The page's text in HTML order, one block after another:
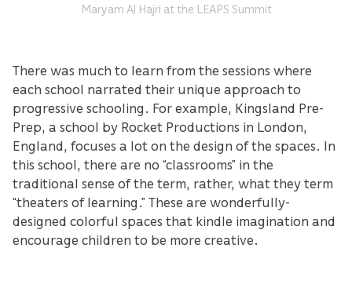
Maryam Al Hajri at the LEAPS Summit
There was much to learn from the sessions where
each school narrated their unique approach to
progressive schooling. For example, Kingsland Pre-
Prep, a school by Rocket Productions in London,
England, focuses a lot on the design of the spaces. In
this school, there are no “classrooms” in the
traditional sense of the term, rather, what they term
“theaters of learning.” These are wonderfully-
designed colorful spaces that kindle imagination and
encourage children to be more creative.